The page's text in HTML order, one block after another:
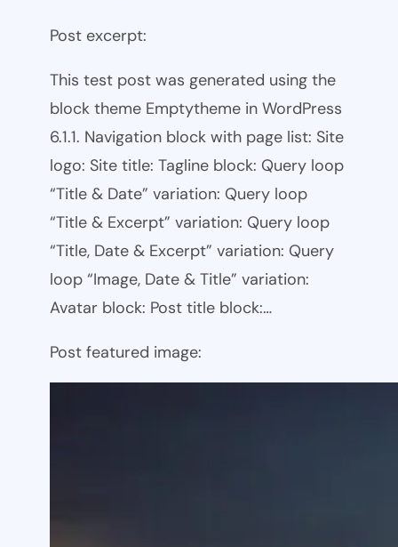
Post excerpt:
This test post was generated using the
block theme Emptytheme in WordPress
6.1.1. Navigation block with page list: Site
logo: Site title: Tagline block: Query loop
“Title & Date” variation: Query loop
“Title & Excerpt” variation: Query loop
“Title, Date & Excerpt” variation: Query
loop “Image, Date & Title” variation:
Avatar block: Post title block:…
Post featured image: